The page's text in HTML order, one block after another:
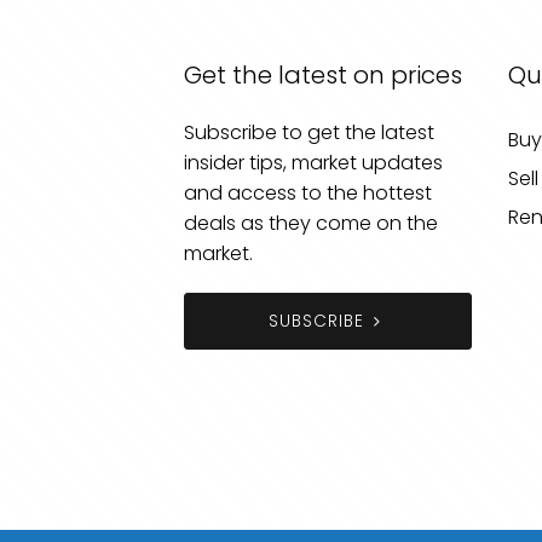
Get the latest on prices
Subscribe to get the latest
insider tips, market updates
and access to the hottest
deals as they come on the
market.
SUBSCRIBE
Buy
Sell